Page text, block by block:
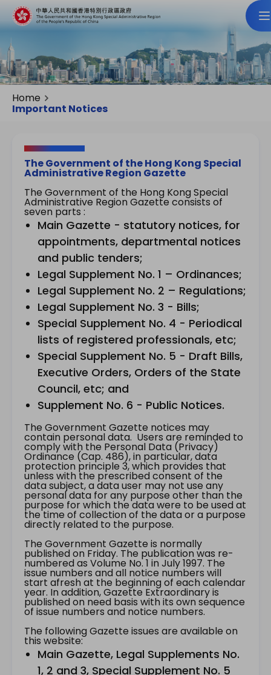
Home
Important Notices
The Government of the Hong Kong Special
Administrative Region Gazette
The Government of the Hong Kong Special
Administrative Region Gazette consists of
seven parts :
Main Gazette - statutory notices, for
appointments, departmental notices
and public tenders;
Legal Supplement No. 1 – Ordinances;
Legal Supplement No. 2 – Regulations;
Legal Supplement No. 3 - Bills;
Special Supplement No. 4 - Periodical
lists of registered professionals, etc;
Special Supplement No. 5 - Draft Bills,
Executive Orders, Orders of the State
Council, etc; and
Supplement No. 6 - Public Notices.
The Government Gazette notices may
contain personal data. Users are reminded to
comply with the Personal Data (Privacy)
Ordinance (Cap. 486), in particular, data
protection principle 3, which provides that
unless with the prescribed consent of the
data subject, a data user may not use any
personal data for any purpose other than the
purpose for which the data were to be used at
the time of collection of the data or a purpose
directly related to the purpose.
The Government Gazette is normally
published on Friday. The publication was re-
numbered as Volume No. 1 in July 1997. The
issue numbers and all notice numbers will
start afresh at the beginning of each calendar
year. In addition, Gazette Extraordinary is
published on need basis with its own sequence
of issue numbers and notice numbers.
The following Gazette issues are available on
this website:
Main Gazette, Legal Supplements No.
1, 2 and 3, Special Supplement No. 5